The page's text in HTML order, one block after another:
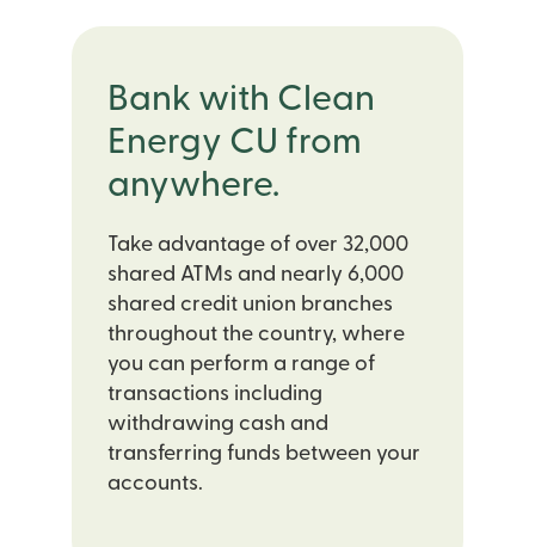
Bank with Clean
Energy CU from
anywhere.
Take advantage of over 32,000
shared ATMs and nearly 6,000
shared credit union branches
throughout the country, where
you can perform a range of
transactions including
withdrawing cash and
transferring funds between your
accounts.